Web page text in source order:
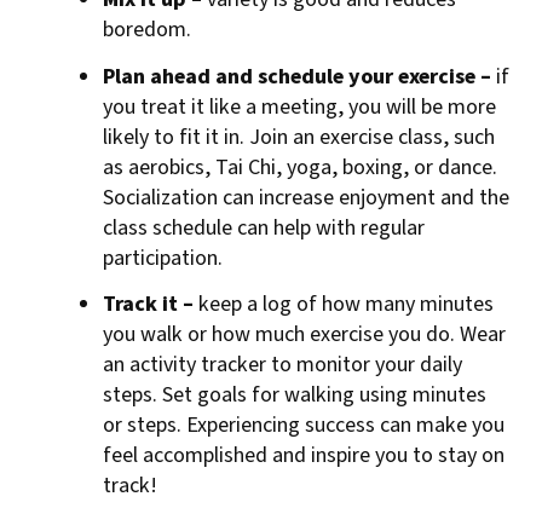
boredom.
Plan ahead and schedule your exercise – if
you treat it like a meeting, you will be more
likely to fit it in. Join an exercise class, such
as aerobics, Tai Chi, yoga, boxing, or dance.
Socialization can increase enjoyment and the
class schedule can help with regular
participation.
Track it – keep a log of how many minutes
you walk or how much exercise you do. Wear
an activity tracker to monitor your daily
steps. Set goals for walking using minutes
or steps. Experiencing success can make you
feel accomplished and inspire you to stay on
track!